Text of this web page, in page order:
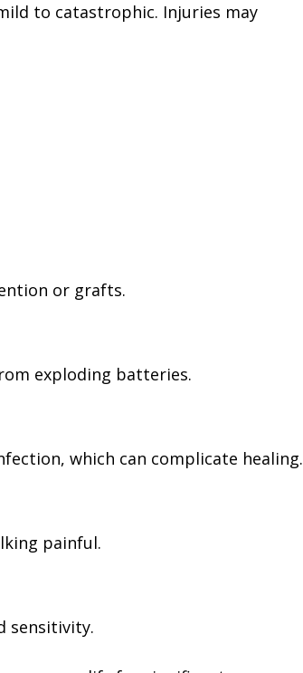
to catastrophic. Injuries may
or grafts.
exploding batteries.
which can complicate healing.
painful.
sensitivity.